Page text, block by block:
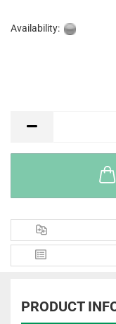
Availability:
PRODUCT